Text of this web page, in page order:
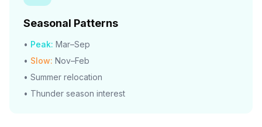
Seasonal Patterns
• Peak: Mar–Sep
• Slow: Nov–Feb
• Summer relocation
• Thunder season interest